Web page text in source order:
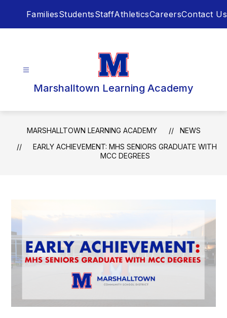
FamiliesStudentsStaffAthleticsCareersContact Us
Marshalltown Learning Academy
MARSHALLTOWN LEARNING ACADEMY
NEWS
EARLY ACHIEVEMENT: MHS SENIORS GRADUATE WITH
MCC DEGREES